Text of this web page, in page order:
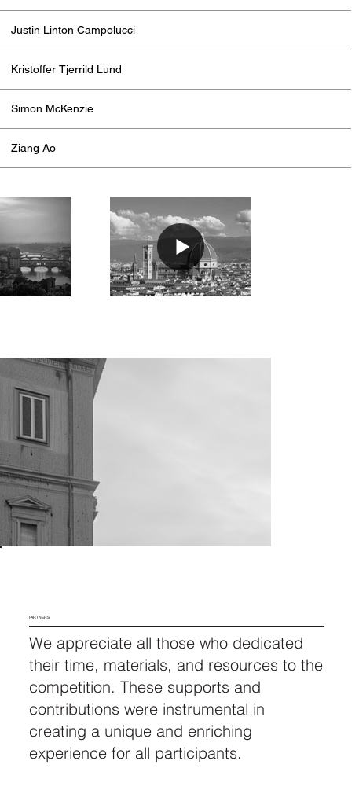
Justin Linton Campolucci
Kristoffer Tjerrild Lund
Simon McKenzie
Ziang Ao
PARTNERS
We appreciate all those who dedicated
their time, materials, and resources to the
competition. These supports and
contributions were instrumental in
creating a unique and enriching
experience for all participants.